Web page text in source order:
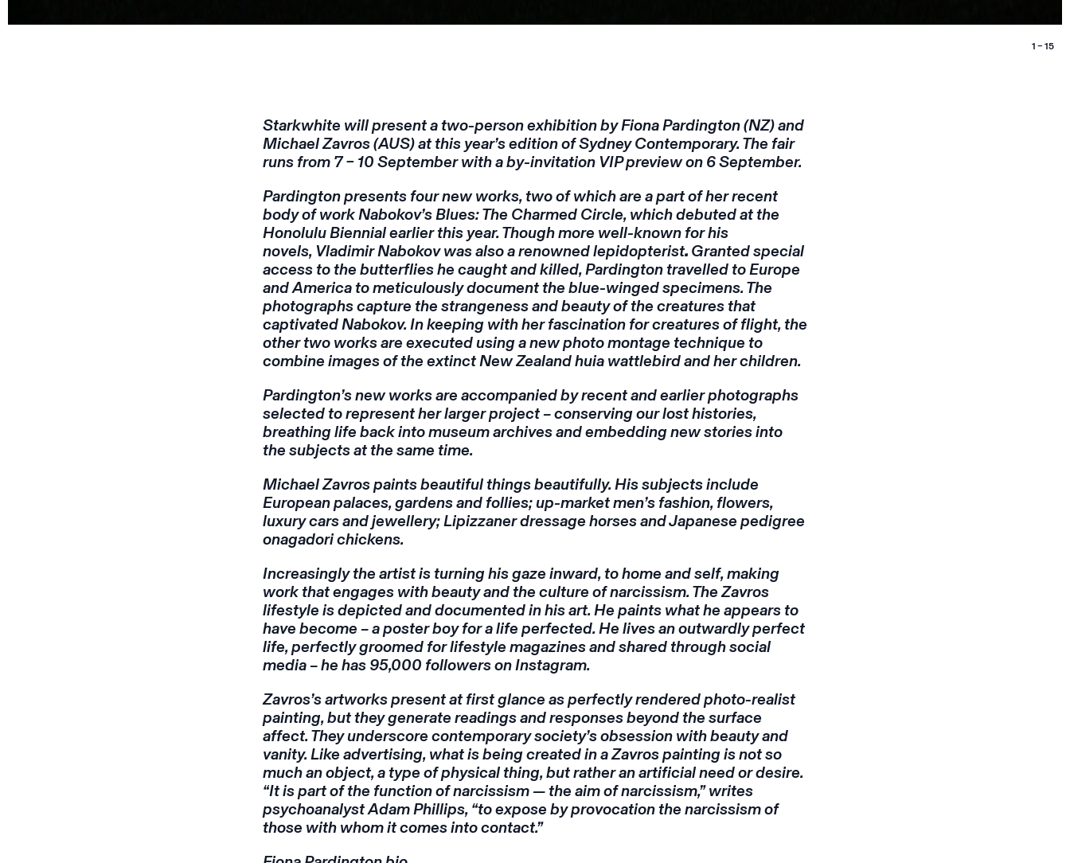
1 – 15
Starkwhite will present a two-person exhibition by Fiona Pardington (NZ) and
Michael Zavros (AUS) at this year’s edition of Sydney Contemporary. The fair
runs from 7 – 10 September with a by-invitation VIP preview on 6 September.
Pardington presents four new works, two of which are a part of her recent
body of workNabokov’s Blues: The Charmed Circle, which debuted at the
Honolulu Biennial earlier this year. Though more well-known for his
novels, Vladimir Nabokov was also a renowned lepidopterist. Granted special
access to the butterflies he caught and killed, Pardington travelled to Europe
and America to meticulously document the blue-winged specimens. The
photographs capture the strangeness and beauty of the creatures that
captivated Nabokov. In keeping with her fascination for creatures of flight, the
other two works are executed using a new photo montage technique to
combine images of the extinct New Zealand huia wattlebird and her children.
Pardington’s new works are accompanied by recent and earlier photographs
selected to represent her larger project – conserving our lost histories,
breathing life back into museum archives and embedding new stories into
the subjects at the same time.
Michael Zavros paints beautiful things beautifully. His subjects include
European palaces, gardens and follies; up-market men’s fashion, flowers,
luxury cars and jewellery; Lipizzaner dressage horses and Japanese pedigree
onagadori chickens.
Increasingly the artist is turning his gaze inward, to home and self, making
work that engages with beauty and the culture of narcissism. The Zavros
lifestyle is depicted and documented in his art. He paints what he appears to
have become – a poster boy for a life perfected. He lives an outwardly perfect
life, perfectly groomed for lifestyle magazines and shared through social
media – he has 95,000 followers on Instagram.
Zavros’s artworks present at first glance as perfectly rendered photo-realist
painting, but they generate readings and responses beyond the surface
affect. They underscore contemporary society’s obsession with beauty and
vanity. Like advertising, what is being created in a Zavros painting is not so
much an object, a type of physical thing, but rather an artificial need or desire.
“It is part of the function of narcissism — the aim of narcissism,” writes
psychoanalyst Adam Phillips, “to expose by provocation the narcissism of
those with whom it comes into contact.”